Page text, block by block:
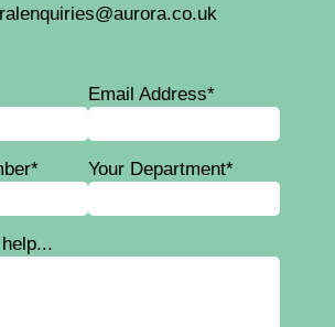
Email Address*
Your Department*